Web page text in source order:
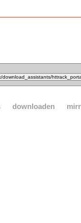
downloaden